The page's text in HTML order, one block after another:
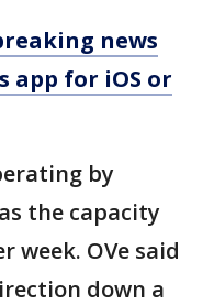
news
app for iOS or
by
the capacity
week. OVe said
down a